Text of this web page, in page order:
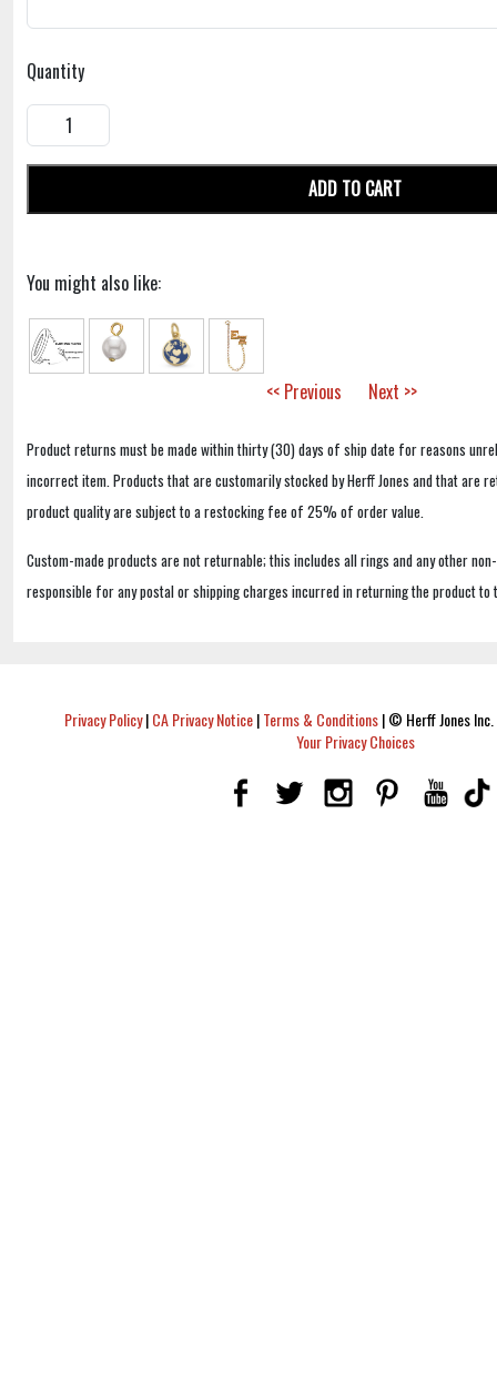
Quantity
ADD TO CART
You might also like:
<< Previous Next >>
Product returns must be made within thirty (30) days of ship date for reasons
incorrect item. Products that are customarily stocked by Herff Jones and that are
product quality are subject to a restocking fee of 25% of order value.
Custom-made products are not returnable; this includes all rings and any other
responsible for any postal or shipping charges incurred in returning the product to
Privacy Policy|CA Privacy Notice|Terms & Conditions|© Herff Jones
Your Privacy Choices